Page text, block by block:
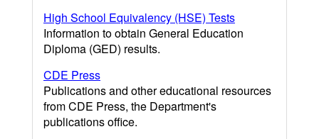
High School Equivalency (HSE) Tests
Information to obtain General Education
Diploma (GED) results.
CDE Press
Publications and other educational resources
from CDE Press, the Department's
publications office.